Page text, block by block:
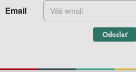
Email
Odoslať